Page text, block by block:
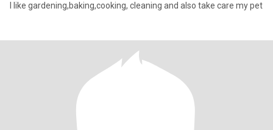
I like gardening,baking,cooking, cleaning and also take care my pet